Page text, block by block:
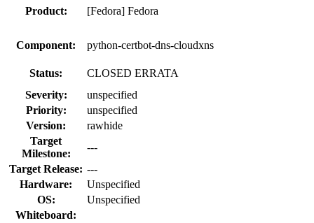
Product: [Fedora] Fedora
Component: python-certbot-dns-cloudxns
Status:
CLOSED ERRATA
Severity:
unspecified
Priority:
unspecified
Version:
rawhide
Target
Milestone:
---
Target Release: ---
Hardware:
Unspecified
OS:
Unspecified
Whiteboard: